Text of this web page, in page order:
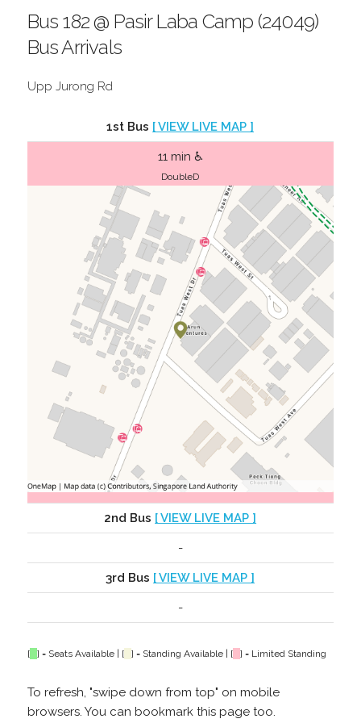
Bus 182 @ Pasir Laba Camp (24049)
Bus Arrivals
Upp Jurong Rd
1st Bus [ VIEW LIVE MAP ]
11 min ♿
DoubleD
2nd Bus [ VIEW LIVE MAP ]
-
3rd Bus [ VIEW LIVE MAP ]
-
[ ] = Seats Available | [ ] = Standing Available | [ ] = Limited Standing
To refresh, "swipe down from top" on mobile
browsers. You can bookmark this page too.